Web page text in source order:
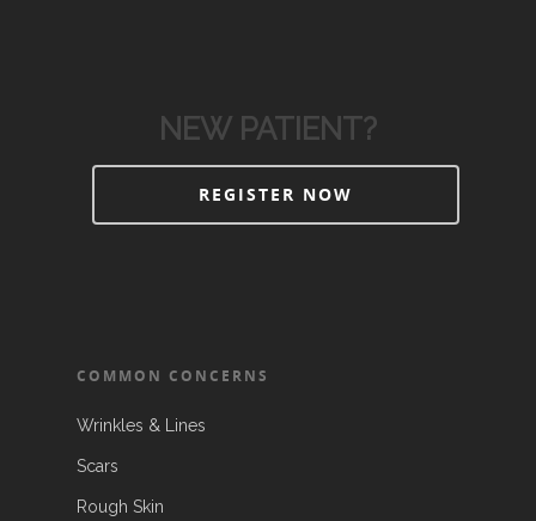
NEW PATIENT?
REGISTER NOW
COMMON CONCERNS
Wrinkles & Lines
Scars
Rough Skin